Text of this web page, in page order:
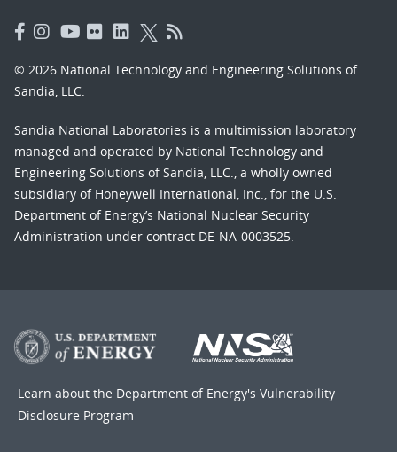
© 2026 National Technology and Engineering Solutions of
Sandia, LLC.
Sandia National Laboratories is a multimission laboratory
managed and operated by National Technology and
Engineering Solutions of Sandia, LLC., a wholly owned
subsidiary of Honeywell International, Inc., for the U.S.
Department of Energy’s National Nuclear Security
Administration under contract DE-NA-0003525.
Learn about the Department of Energy's Vulnerability
Disclosure Program